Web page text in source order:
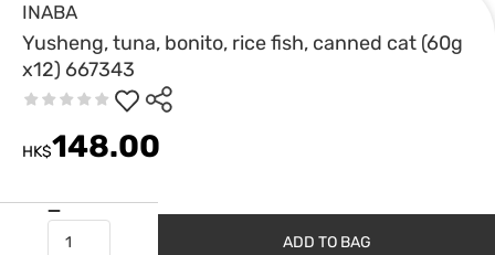
INABA
Yusheng, tuna, bonito, rice fish, canned cat (60g
x12) 667343
HK$148.00
ADD TO BAG